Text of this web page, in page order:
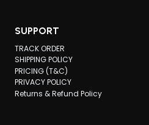
SUPPORT
TRACK ORDER
SHIPPING POLICY
PRICING (T&C)
PRIVACY POLICY
Returns & Refund Policy